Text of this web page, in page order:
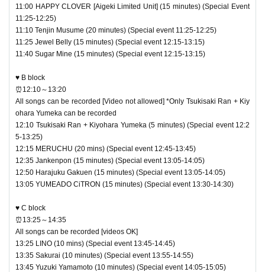
11:00 HAPPY CLOVER [Aigeki Limited Unit] (15 minutes) (Special Event
11:25-12:25)
11:10 Tenjin Musume (20 minutes) (Special event 11:25-12:25)
11:25 Jewel Belly (15 minutes) (Special event 12:15-13:15)
11:40 Sugar Mine (15 minutes) (Special event 12:15-13:15)
♥ B block
⏰12:10～13:20
All songs can be recorded [Video not allowed] *Only Tsukisaki Ran + Kiy
ohara Yumeka can be recorded
12:10 Tsukisaki Ran + Kiyohara Yumeka (5 minutes) (Special event 12:2
5-13:25)
12:15 MERUCHU (20 mins) (Special event 12:45-13:45)
12:35 Jankenpon (15 minutes) (Special event 13:05-14:05)
12:50 Harajuku Gakuen (15 minutes) (Special event 13:05-14:05)
13:05 YUMEADO CiTRON (15 minutes) (Special event 13:30-14:30)
♥ C block
⏰13:25～14:35
All songs can be recorded [videos OK]
13:25 LINO (10 mins) (Special event 13:45-14:45)
13:35 Sakurai (10 minutes) (Special event 13:55-14:55)
13:45 Yuzuki Yamamoto (10 minutes) (Special event 14:05-15:05)